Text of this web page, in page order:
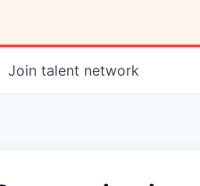
Join talent network